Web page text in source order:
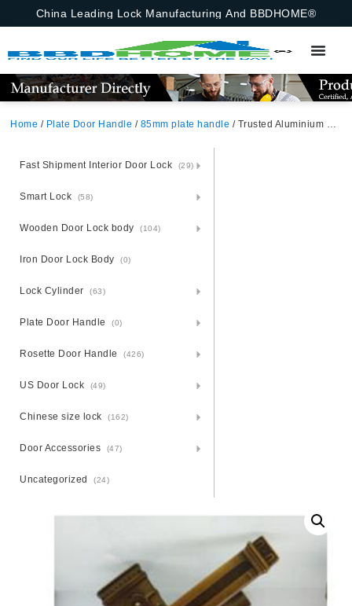
China Leading Lock Manufacturing And BBDHOME®
Home / Plate Door Handle / 85mm plate handle / Trusted Aluminium Door Handle Lock Set – Steel Base Dependability
Fast Shipment Interior Door Lock (29)
Smart Lock (58)
Wooden Door Lock body (104)
Iron Door Lock Body (0)
Lock Cylinder (63)
Plate Door Handle (0)
Rosette Door Handle (426)
US Door Lock (49)
Chinese size lock (162)
Door Accessories (47)
Uncategorized (24)